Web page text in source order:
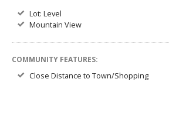
Lot: Level
Mountain View
COMMUNITY FEATURES:
Close Distance to Town/Shopping